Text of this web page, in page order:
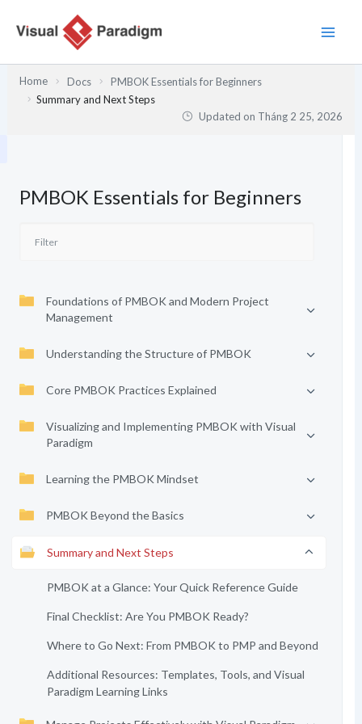
Home Docs
PMBOK Essentials for Beginners
Summary and Next Steps
Updated on Tháng 2 25, 2026
PMBOK Essentials for Beginners
Foundations of PMBOK and Modern Project
Management
Understanding the Structure of PMBOK
Core PMBOK Practices Explained
Visualizing and Implementing PMBOK with Visual
Paradigm
Learning the PMBOK Mindset
PMBOK Beyond the Basics
Summary and Next Steps
PMBOK at a Glance: Your Quick Reference Guide
Final Checklist: Are You PMBOK Ready?
Where to Go Next: From PMBOK to PMP and Beyond
Additional Resources: Templates, Tools, and Visual
Paradigm Learning Links